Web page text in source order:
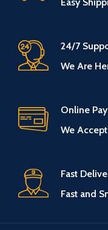
Easy
24/7
We Are
Online
We
Fast
Fast and